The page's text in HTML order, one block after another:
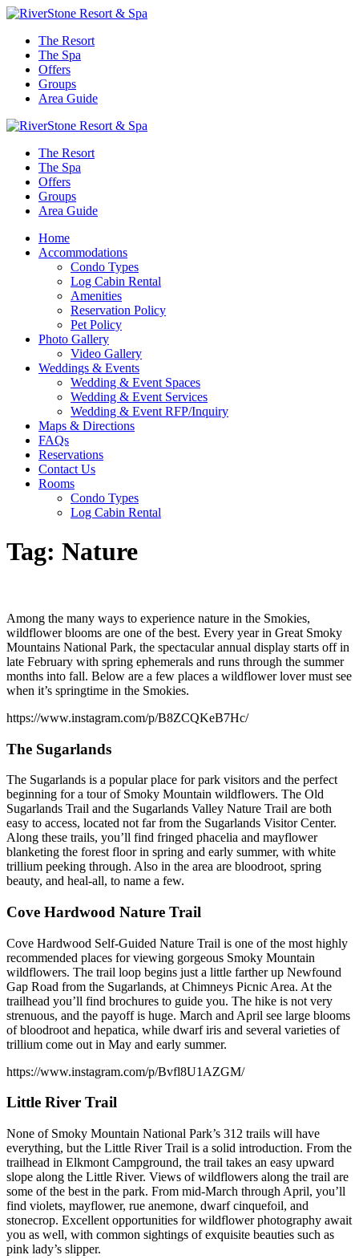
The Resort
The Spa
Offers
Groups
Area Guide
The Resort
The Spa
Offers
Groups
Area Guide
Home
Accommodations
Condo Types
Log Cabin Rental
Amenities
Reservation Policy
Pet Policy
Photo Gallery
Video Gallery
Weddings & Events
Wedding & Event Spaces
Wedding & Event Services
Wedding & Event RFP/Inquiry
Maps & Directions
FAQs
Reservations
Contact Us
Rooms
Condo Types
Log Cabin Rental
Tag: Nature
Among the many ways to experience nature in the Smokies,
wildflower blooms are one of the best. Every year in Great Smoky
Mountains National Park, the spectacular annual display starts off in
late February with spring ephemerals and runs through the summer
months into fall. Below are a few places a wildflower lover must see
when it’s springtime in the Smokies.
https://www.instagram.com/p/B8ZCQKeB7Hc/
The Sugarlands
The Sugarlands is a popular place for park visitors and the perfect
beginning for a tour of Smoky Mountain wildflowers. The Old
Sugarlands Trail and the Sugarlands Valley Nature Trail are both
easy to access, located not far from the Sugarlands Visitor Center.
Along these trails, you’ll find fringed phacelia and mayflower
blanketing the forest floor in spring and early summer, with white
trillium peeking through. Also in the area are bloodroot, spring
beauty, and heal-all, to name a few.
Cove Hardwood Nature Trail
Cove Hardwood Self-Guided Nature Trail is one of the most highly
recommended places for viewing gorgeous Smoky Mountain
wildflowers. The trail loop begins just a little farther up Newfound
Gap Road from the Sugarlands, at Chimneys Picnic Area. At the
trailhead you’ll find brochures to guide you. The hike is not very
strenuous, and the payoff is huge. March and April see large blooms
of bloodroot and hepatica, while dwarf iris and several varieties of
trillium come out in May and early summer.
https://www.instagram.com/p/Bvfl8U1AZGM/
Little River Trail
None of Smoky Mountain National Park’s 312 trails will have
everything, but the Little River Trail is a solid introduction. From the
trailhead in Elkmont Campground, the trail takes an easy upward
slope along the Little River. Views of wildflowers along the trail are
some of the best in the park. From mid-March through April, you’ll
find violets, mayflower, rue anemone, dwarf cinquefoil, and
stonecrop. Excellent opportunities for wildflower photography await
you as well, with common sightings of exquisite beauties such as
pink lady’s slipper.